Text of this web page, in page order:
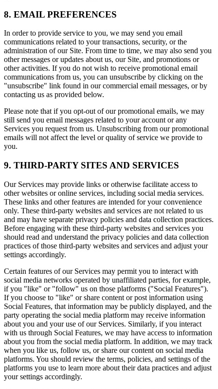
8. EMAIL PREFERENCES
In order to provide service to you, we may send you email
communications related to your transactions, security, or the
administration of our Site. From time to time, we may also send you
other messages or updates about us, our Site, and promotions or
other activities. If you do not wish to receive promotional email
communications from us, you can unsubscribe by clicking on the
"unsubscribe" link found in our commercial email messages, or by
contacting us as provided below.
Please note that if you opt-out of our promotional emails, we may
still send you email messages related to your account or any
Services you request from us. Unsubscribing from our promotional
emails will not affect the level or quality of service we provide to
you.
9. THIRD-PARTY SITES AND SERVICES
Our Services may provide links or otherwise facilitate access to
other websites or online services, including social media services.
These links and other features are intended for your convenience
only. These third-party websites and services are not related to us
and may have separate privacy policies and data collection practices.
Before engaging with these third-party websites and services you
should read and understand the privacy policies and data collection
practices of those third-party websites and services and adjust your
settings accordingly.
Certain features of our Services may permit you to interact with
social media networks operated by unaffiliated parties, for example,
if you "like" or "follow" us on those platforms ("Social Features").
If you choose to "like" or share content or post information using
Social Features, that information may be publicly displayed, and the
party operating the social media platform may receive information
about you and your use of our Services. Similarly, if you interact
with us through Social Features, we may have access to information
about you from the social media platform. In addition, we may track
when you like us, follow us, or share our content on social media
platforms. You should review the terms, policies, and settings of the
platforms you use to learn more about their data practices and adjust
your settings accordingly.